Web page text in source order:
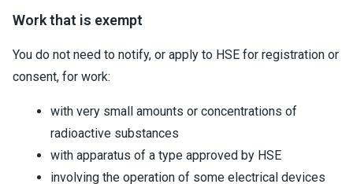
Work that is exempt
You do not need to notify, or apply to HSE for registration or
consent, for work:
with very small amounts or concentrations of
radioactive substances
with apparatus of a type approved by HSE
involving the operation of some electrical devices